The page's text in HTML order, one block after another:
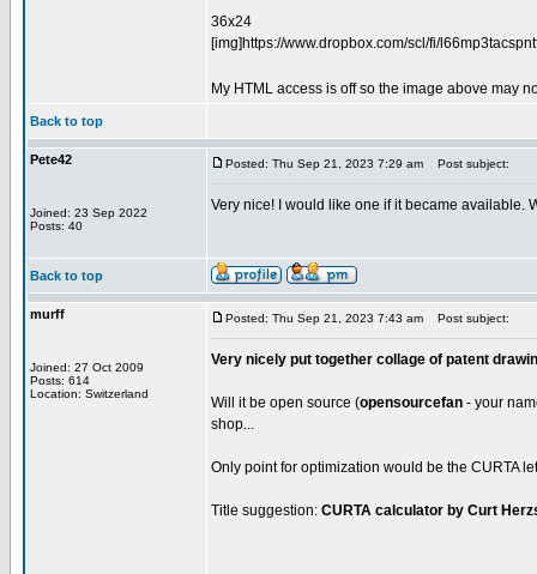
36x24
[img]https://www.dropbox.com/scl/fi/
My HTML access is off so the image above may
Back to top
Pete42
Joined: 23 Sep 2022
Posts: 40
Posted: Thu Sep 21, 2023 7:29 am Post subject:
Very nice! I would like one if it became available.
Back to top
murff
Joined: 27 Oct 2009
Posts: 614
Location: Switzerland
Posted: Thu Sep 21, 2023 7:43 am Post subject:
Very nicely put together collage of patent
Will it be open source (opensourcefan - your
shop...
Only point for optimization would be the CURTA
Title suggestion: CURTA calculator by Curt